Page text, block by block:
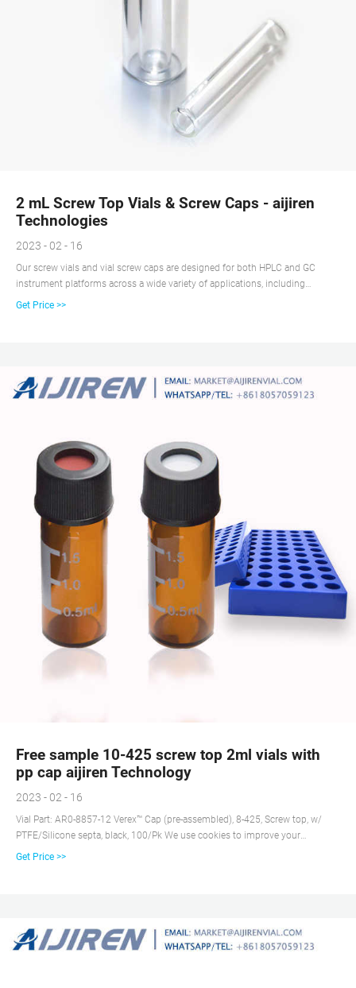
2 mL Screw Top Vials & Screw Caps - aijiren
Technologies
2023 - 02 - 16
Our screw vials and vial screw caps are designed for both HPLC and GC
instrument platforms across a wide variety of applications, including
pharmaceutical, environmental, energy and fuels, forensics, materials
Get Price >>
Free sample 10-425 screw top 2ml vials with
pp cap aijiren Technology
2023 - 02 - 16
Vial Part: AR0-8857-12 Verex™ Cap (pre-assembled), 8-425, Screw top, w/
PTFE/Silicone septa, black, 100/Pk We use cookies to improve your
experience and our website service.
Get Price >>